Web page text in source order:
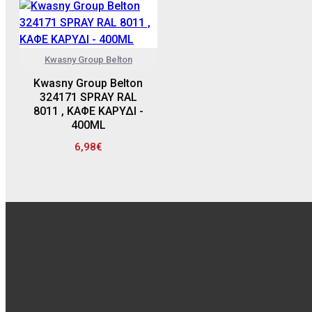
Kwasny Group Belton
Kwasny Group Belton
324171 SPRAY RAL
8011 , ΚΑΦΕ ΚΑΡΥΔΙ -
400ML
6,98€